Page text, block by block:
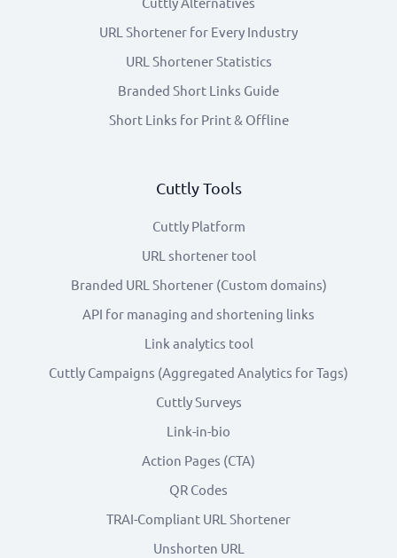
URL Shortener for Every Industry
URL Shortener Statistics
Branded Short Links Guide
Short Links for Print & Offline
Cuttly Tools
Cuttly Platform
URL shortener tool
Branded URL Shortener (Custom domains)
API for managing and shortening links
Link analytics tool
Cuttly Campaigns (Aggregated Analytics for Tags)
Cuttly Surveys
Link-in-bio
Action Pages (CTA)
QR Codes
TRAI-Compliant URL Shortener
Unshorten URL